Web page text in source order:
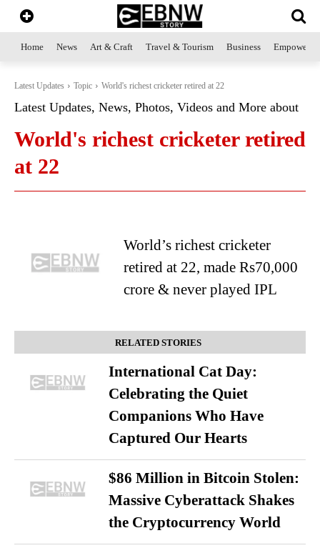
Home News Art & Craft Travel & Tourism Business
Latest Updates Topic World's richest cricketer retired at 22
Latest Updates, News, Photos, Videos and More about
World's richest cricketer retired
at 22
World’s richest cricketer
retired at 22, made Rs70,000
crore & never played IPL
RELATED STORIES
International Cat Day:
Celebrating the Quiet
Companions Who Have
Captured Our Hearts
$86 Million in Bitcoin Stolen:
Massive Cyberattack Shakes
the Cryptocurrency World